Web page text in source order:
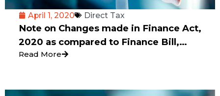
April 1, 2020 Direct Tax
Note on Changes made in Finance Act,
2020 as compared to Finance Bill,
2020
Read More